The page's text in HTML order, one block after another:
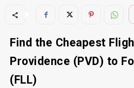
Find the Cheapest
Providence (PVD) to
(FLL)